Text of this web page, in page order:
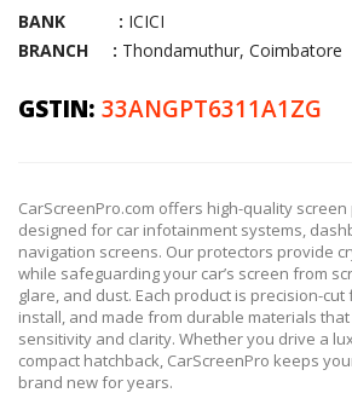
BANK : ICICI
BRANCH : Thondamuthur, Coimbatore
GSTIN: 33ANGPT6311A1ZG
CarScreenPro.com offers high-quality
designed for car infotainment systems,
navigation screens. Our protectors provide
while safeguarding your car’s screen from
glare, and dust. Each product is precision-
install, and made from durable materials
sensitivity and clarity. Whether you drive a
compact hatchback, CarScreenPro keeps
brand new for years.